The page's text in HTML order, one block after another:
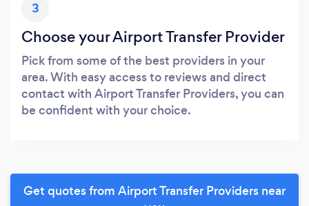
3
Choose your Airport Transfer Provider
Pick from some of the best providers in your
area. With easy access to reviews and direct
contact with Airport Transfer Providers, you can
be confident with your choice.
Get quotes from Airport Transfer Providers near